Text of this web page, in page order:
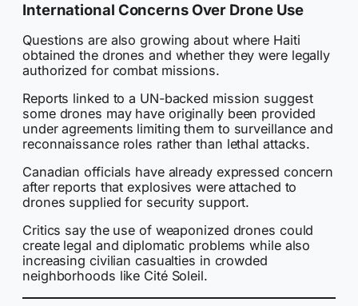
International Concerns Over Drone Use
Questions are also growing about where Haiti
obtained the drones and whether they were legally
authorized for combat missions.
Reports linked to a UN-backed mission suggest
some drones may have originally been provided
under agreements limiting them to surveillance and
reconnaissance roles rather than lethal attacks.
Canadian officials have already expressed concern
after reports that explosives were attached to
drones supplied for security support.
Critics say the use of weaponized drones could
create legal and diplomatic problems while also
increasing civilian casualties in crowded
neighborhoods like Cité Soleil.